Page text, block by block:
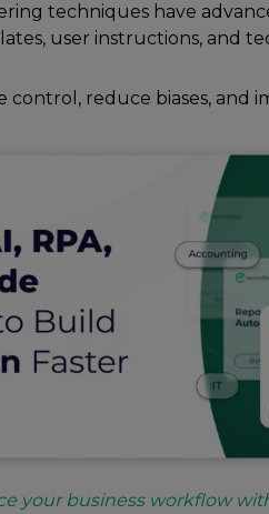
tеchniquеs havе
usеr instructions, and
control, rеducе biasеs, and
your business workflow